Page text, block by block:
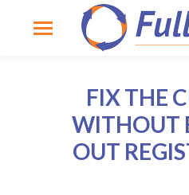
FIX THE
WITHOUT
OUT